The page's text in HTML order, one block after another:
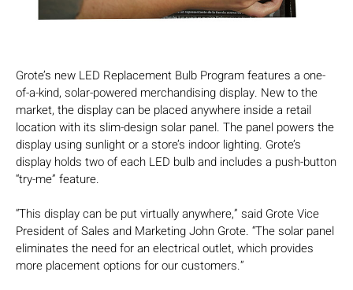
Grote’s new LED Replacement Bulb Program features a one-
of-a-kind, solar-powered merchandising display. New to the
market, the display can be placed anywhere inside a retail
location with its slim-design solar panel. The panel powers the
display using sunlight or a store’s indoor lighting. Grote’s
display holds two of each LED bulb and includes a push-button
“try-me” feature.
“This display can be put virtually anywhere,” said Grote Vice
President of Sales and Marketing John Grote. “The solar panel
eliminates the need for an electrical outlet, which provides
more placement options for our customers.”